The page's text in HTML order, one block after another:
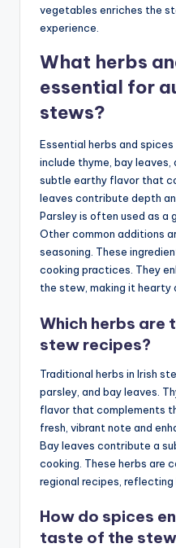
vegetables enriches the
experience.
What herbs
essential for
stews?
Essential herbs and
include thyme, bay leaves,
subtle earthy flavor that
leaves contribute depth
Parsley is often used as a
Other common additions
seasoning. These
cooking practices. They
the stew, making it hearty
Which herbs are
stew recipes?
Traditional herbs in Irish
parsley, and bay leaves.
flavor that complements
fresh, vibrant note and
Bay leaves contribute a
cooking. These herbs are
regional recipes, reflecting
How do spices
taste of the